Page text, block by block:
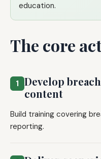
education.
The core
1 Develop
content
Build training covering
reporting.